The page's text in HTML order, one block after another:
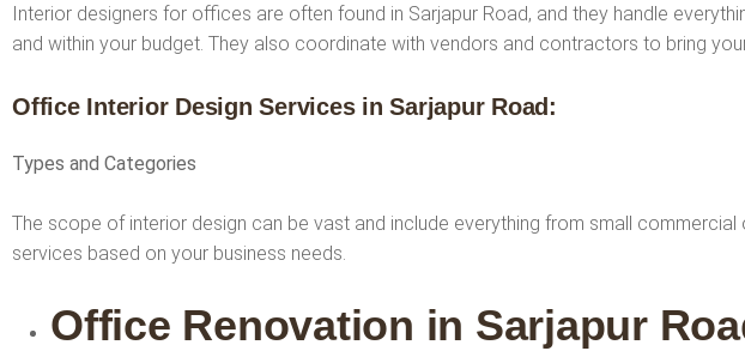
Interior designers for offices are often found in Sarjapur Road, and they handle
and within your budget. They also coordinate with vendors and contractors to bring
Office Interior Design Services in Sarjapur Road:
Types and Categories
The scope of interior design can be vast and include everything from small
services based on your business needs.
Office Renovation in Sarjapur